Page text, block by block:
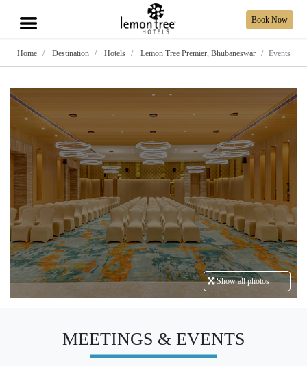
Book Now
Home Destination Hotels Lemon Tree Premier, Bhubaneswar Events
Show all photos
MEETINGS & EVENTS